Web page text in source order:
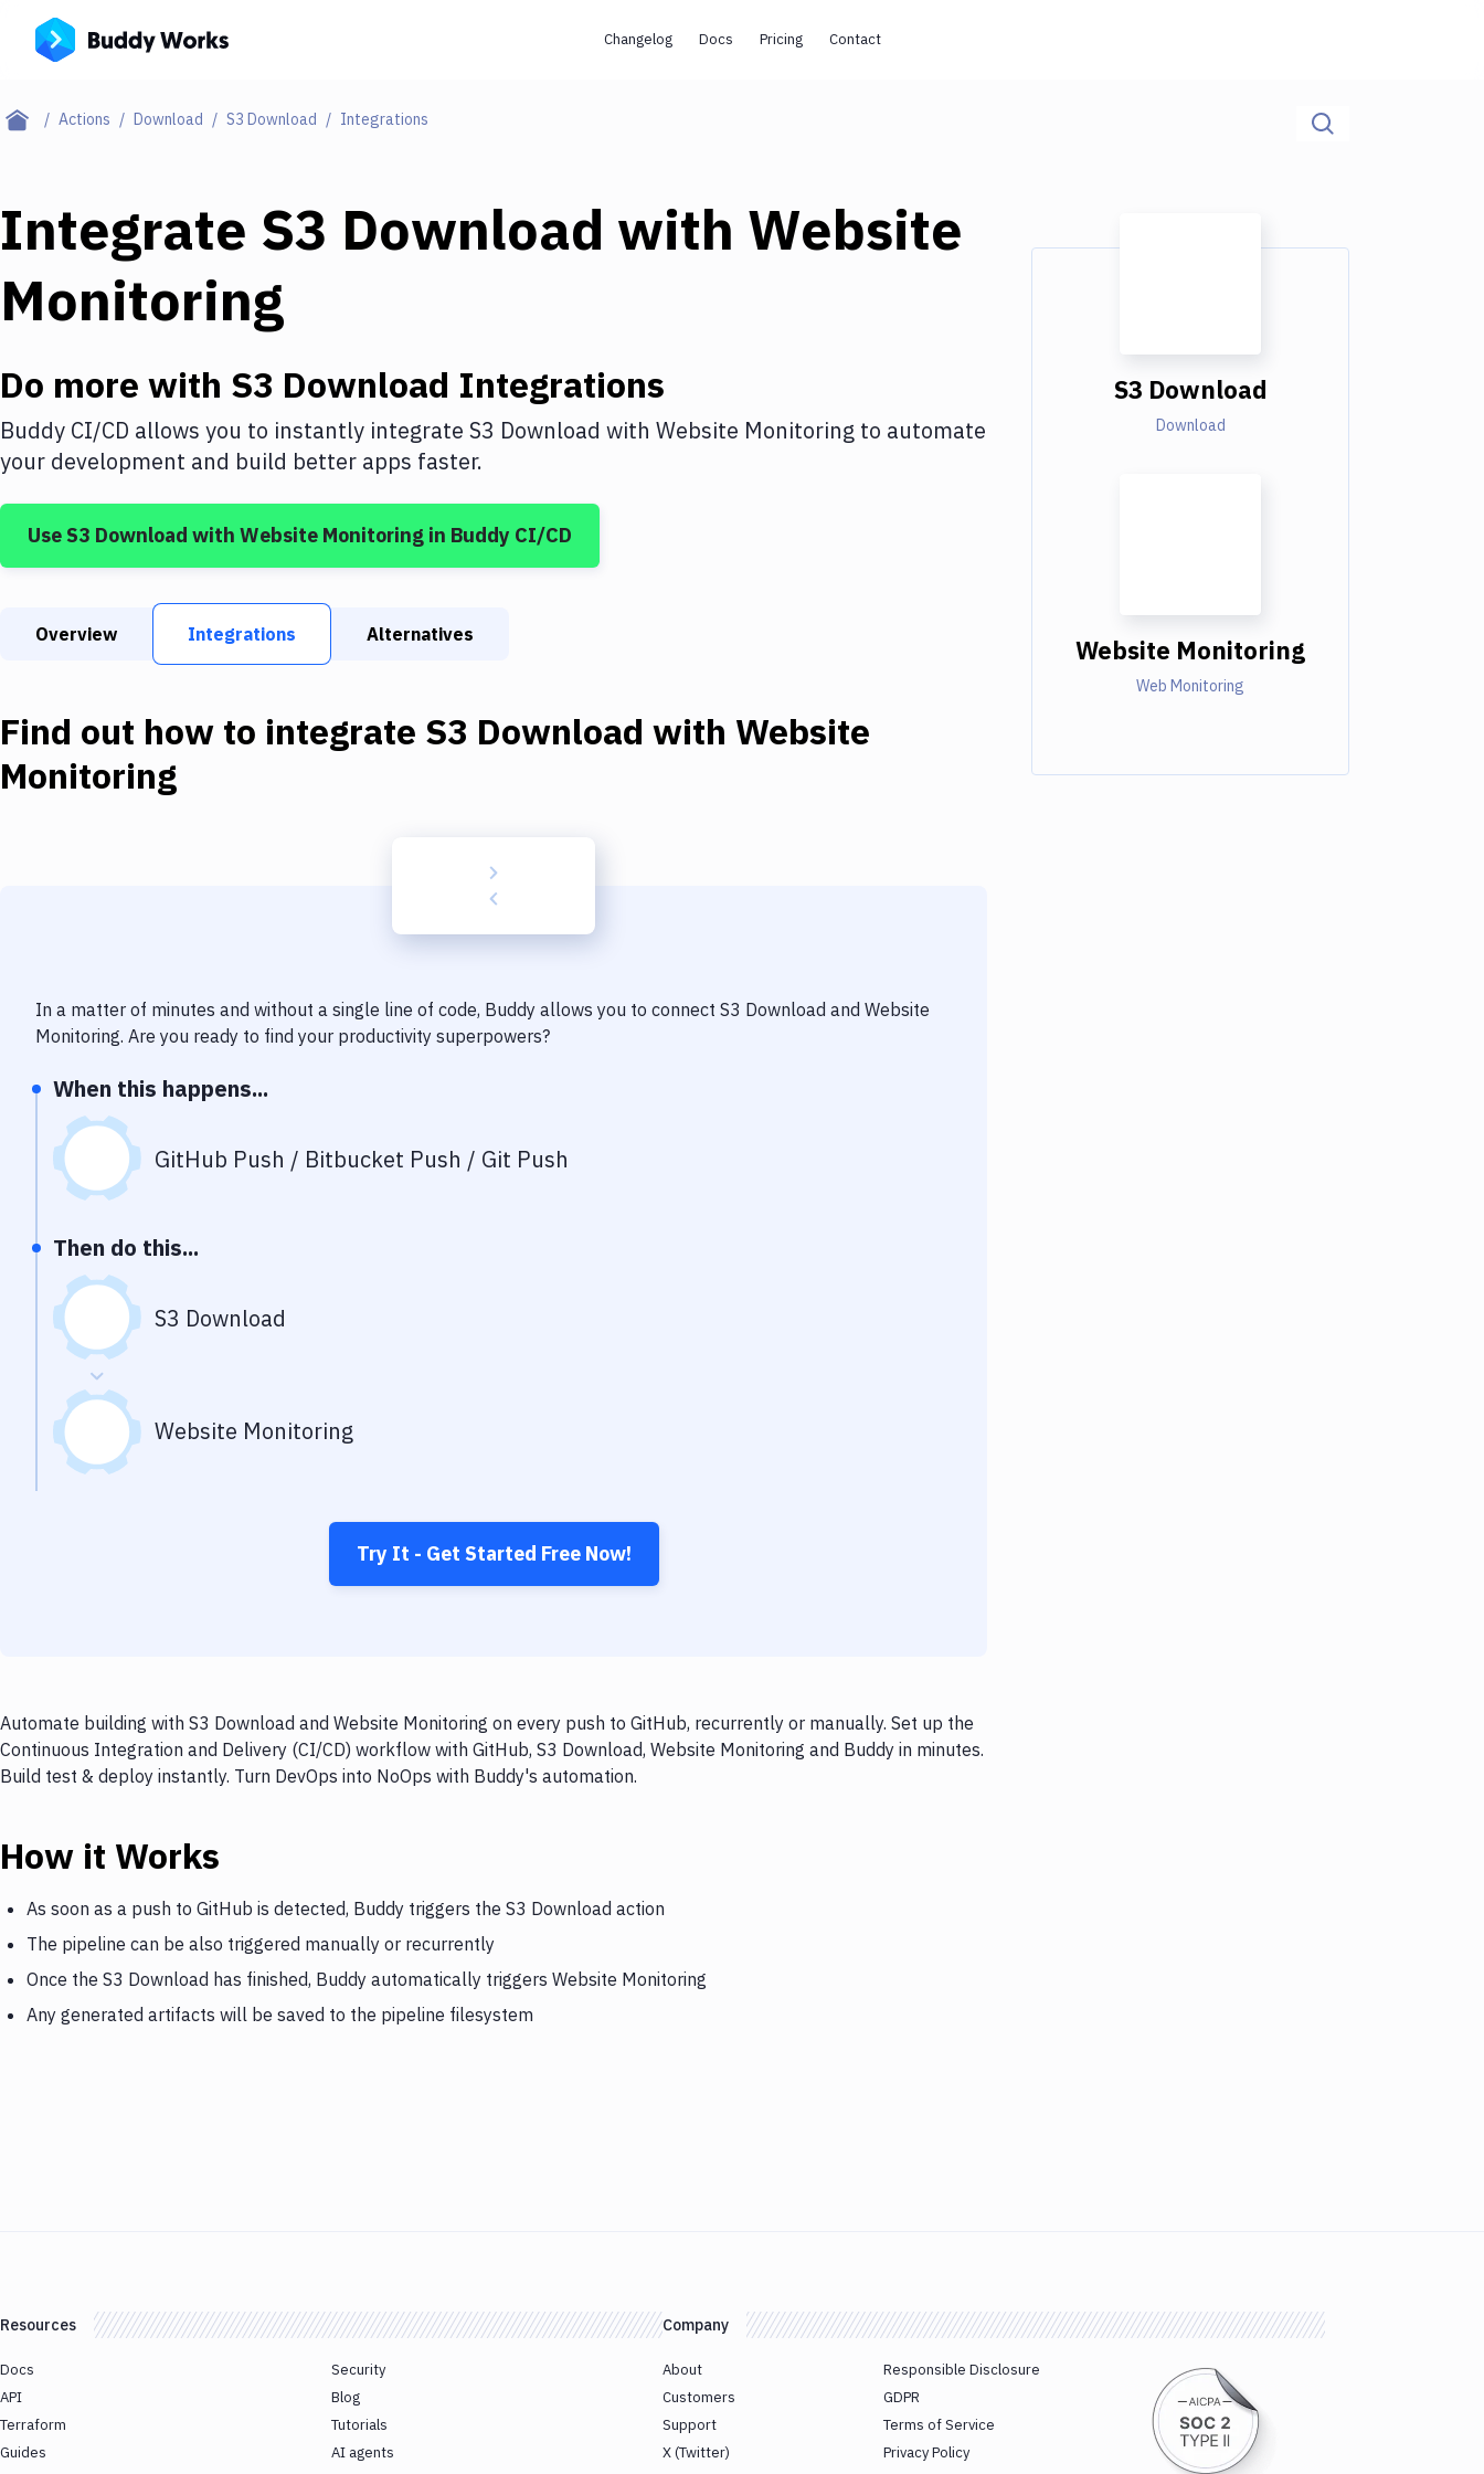
Changelog Docs Pricing Contact
Actions Download S3 Download Integrations
Integrate S3 Download with Website
Monitoring
Do more with S3 Download Integrations
Buddy CI/CD allows you to instantly integrate S3 Download with Website Monitoring to automate
your development and build better apps faster.
Use S3 Download with Website Monitoring in Buddy CI/CD
Overview Integrations Alternatives
Find out how to integrate S3 Download with Website
Monitoring
In a matter of minutes and without a single line of code, Buddy allows you to connect S3 Download and Website
Monitoring. Are you ready to find your productivity superpowers?
When this happens...
GitHub Push / Bitbucket Push / Git Push
Then do this...
S3 Download
Website Monitoring
Try It - Get Started Free Now!
Automate building with S3 Download and Website Monitoring on every push to GitHub, recurrently or manually. Set up the
Continuous Integration and Delivery (CI/CD) workflow with GitHub, S3 Download, Website Monitoring and Buddy in minutes.
Build test & deploy instantly. Turn DevOps into NoOps with Buddy's automation.
How it Works
As soon as a push to GitHub is detected, Buddy triggers the S3 Download action
The pipeline can be also triggered manually or recurrently
Once the S3 Download has finished, Buddy automatically triggers Website Monitoring
Any generated artifacts will be saved to the pipeline filesystem
S3 Download
Download
Website Monitoring
Web Monitoring
Resources
Docs
API
Terraform
Guides
Security
Blog
Tutorials
AI agents
Company
About
Customers
Support
X (Twitter)
Responsible Disclosure
GDPR
Terms of Service
Privacy Policy